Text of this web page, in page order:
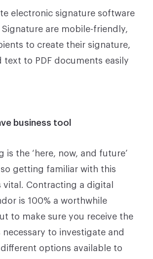
electronic signature software
Signature are mobile-friendly,
to create their signature,
text to PDF documents easily
business tool
is the ‘here, now, and future’
getting familiar with this
vital. Contracting a digital
is 100% a worthwhile
to make sure you receive the
necessary to investigate and
options available to